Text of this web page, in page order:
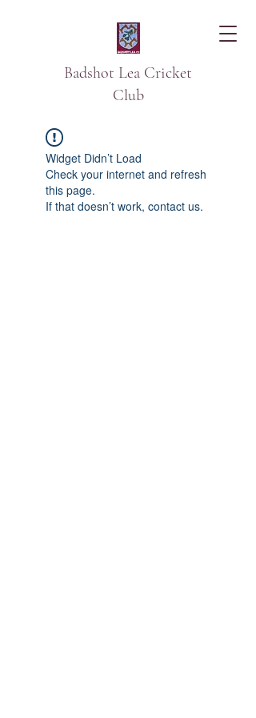
Badshot Lea Cricket
Club
Widget Didn’t Load
Check your internet and refresh
this page.
If that doesn’t work, contact us.